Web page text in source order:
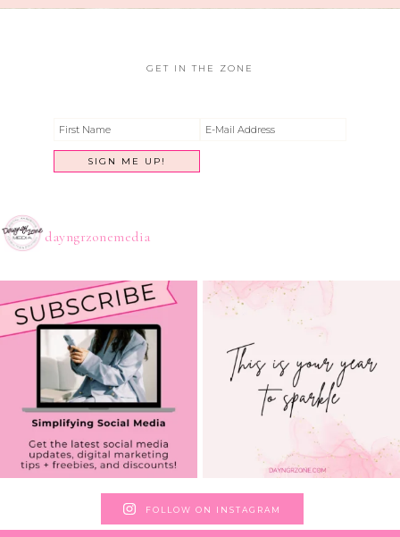
GET IN THE ZONE
dayngrzonemedia
FOLLOW ON INSTAGRAM